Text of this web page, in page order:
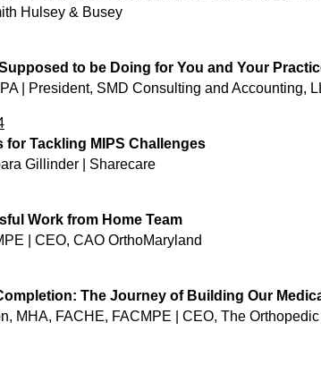
Hulsey & Busey
to be Doing for You and Your
| President, SMD Consulting and Accounting,
for Tackling MIPS Challenges
Gillinder | Sharecare
Work from Home Team
| CEO, CAO OrthoMaryland
The Journey of Building Our
MHA, FACHE, FACMPE | CEO, The